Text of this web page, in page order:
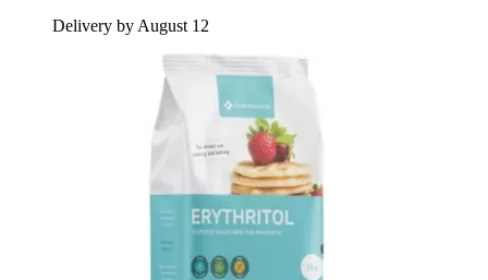
Delivery by August 12